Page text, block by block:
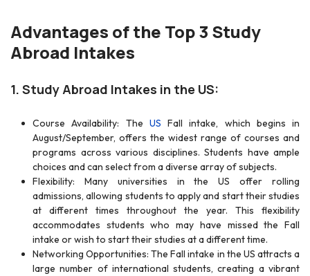
Advantages of the Top 3 Study
Abroad Intakes
1. Study Abroad Intakes in the US:
Course Availability: The US Fall intake, which begins in
August/September, offers the widest range of courses and
programs across various disciplines. Students have ample
choices and can select from a diverse array of subjects.
Flexibility: Many universities in the US offer rolling
admissions, allowing students to apply and start their studies
at different times throughout the year. This flexibility
accommodates students who may have missed the Fall
intake or wish to start their studies at a different time.
Networking Opportunities: The Fall intake in the US attracts a
large number of international students, creating a vibrant